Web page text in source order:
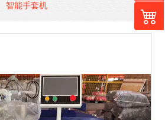
智能手套机